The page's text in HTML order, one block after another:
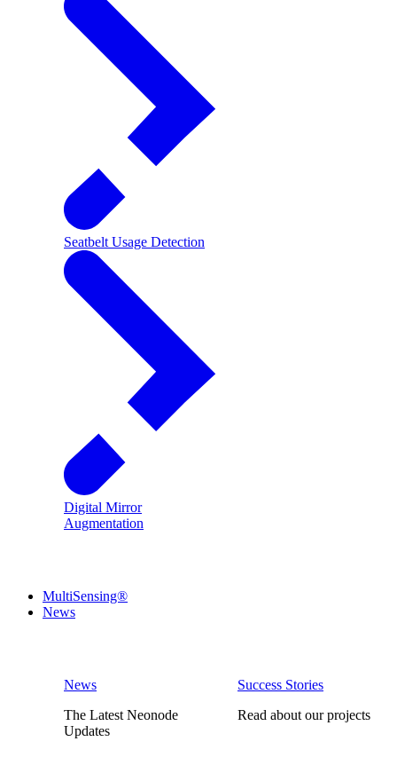
Seatbelt Usage Detection
Digital Mirror
Augmentation
MultiSensing®
News
News
The Latest Neonode
Updates
Success Stories
Read about our projects